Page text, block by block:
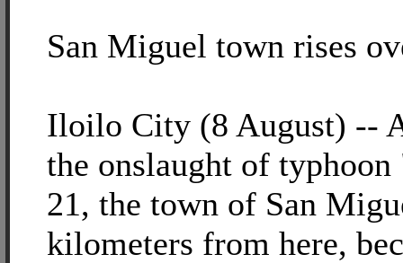
San Miguel town rises
Iloilo City (8 August) --
the onslaught of
21, the town of San
kilometers from here,